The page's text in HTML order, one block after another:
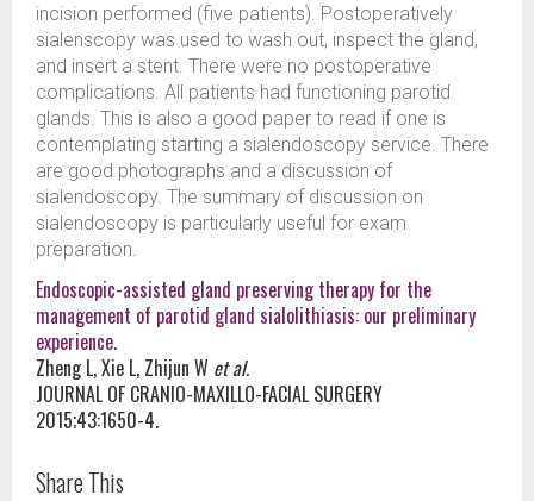
incision performed (five patients). Postoperatively
sialenscopy was used to wash out, inspect the gland,
and insert a stent. There were no postoperative
complications. All patients had functioning parotid
glands. This is also a good paper to read if one is
contemplating starting a sialendoscopy service. There
are good photographs and a discussion of
sialendoscopy. The summary of discussion on
sialendoscopy is particularly useful for exam
preparation.
Endoscopic-assisted gland preserving therapy for the
management of parotid gland sialolithiasis: our preliminary
experience.
Zheng L, Xie L, Zhijun W et al.
JOURNAL OF CRANIO-MAXILLO-FACIAL SURGERY
2015;43:1650-4.
Share This